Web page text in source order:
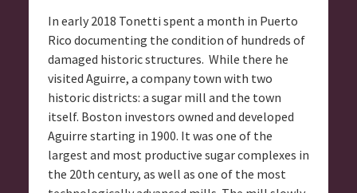
In early 2018 Tonetti spent a month in Puerto
Rico documenting the condition of hundreds of
damaged historic structures. While there he
visited Aguirre, a company town with two
historic districts: a sugar mill and the town
itself. Boston investors owned and developed
Aguirre starting in 1900. It was one of the
largest and most productive sugar complexes in
the 20th century, as well as one of the most